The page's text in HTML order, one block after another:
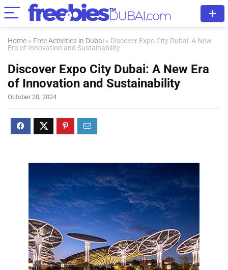
Home » Free Activities in Dubai » Discover Expo City Dubai: A New
Era of Innovation and Sustainability
Discover Expo City Dubai: A New Era
of Innovation and Sustainability
October 20, 2024